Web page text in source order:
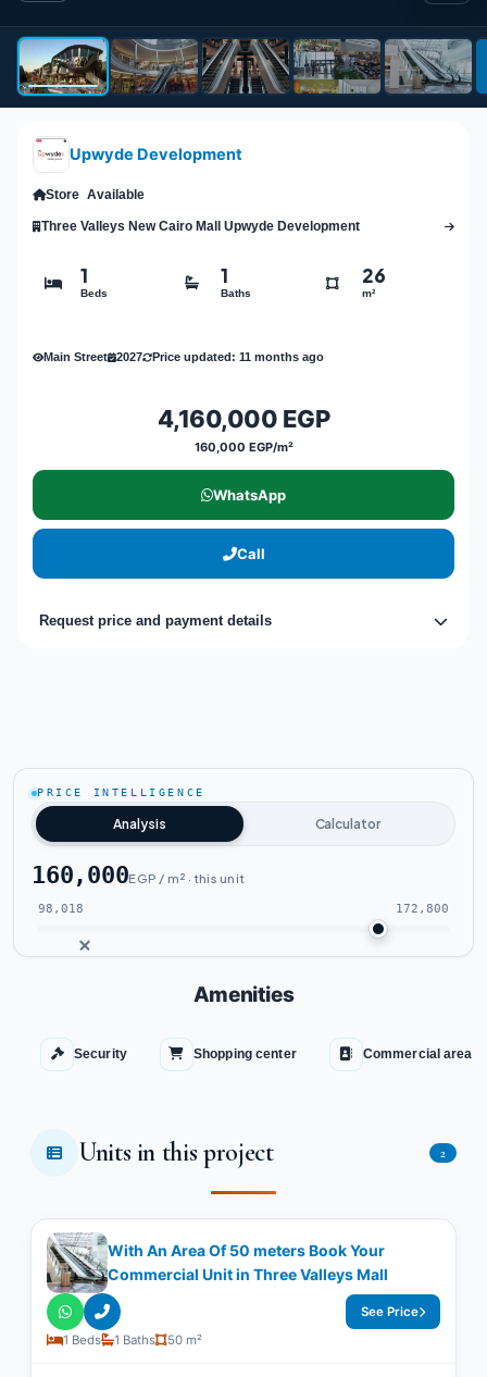
Upwyde Development
Store Available
Three Valleys New Cairo Mall Upwyde Development
1
Beds
1
Baths
26
m²
Main Street 2027 Price updated: 11 months ago
4,160,000 EGP
160,000 EGP/m²
WhatsApp
Call
Request price and payment details
PRICE INTELLIGENCE
Analysis Calculator
160,000EGP / m² · this unit
98,018 172,800
Amenities
Security Shopping center Commercial area
Units in this project 2
With An Area Of 50 meters Book Your
Commercial Unit in Three Valleys Mall
1 Beds 1 Baths 50 m²
See Price